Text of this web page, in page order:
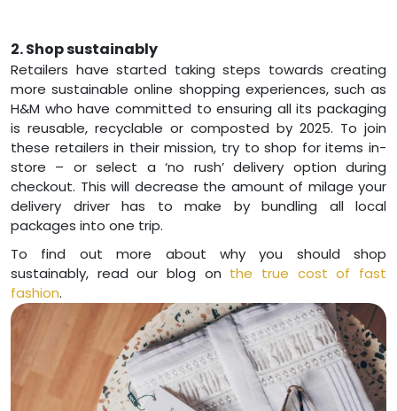
2. Shop sustainably
Retailers have started taking steps towards creating
more sustainable online shopping experiences, such as
H&M who have committed to ensuring all its packaging
is reusable, recyclable or composted by 2025. To join
these retailers in their mission, try to shop for items in-
store – or select a ‘no rush’ delivery option during
checkout. This will decrease the amount of milage your
delivery driver has to make by bundling all local
packages into one trip.
To find out more about why you should shop
sustainably, read our blog on the true cost of fast
fashion.